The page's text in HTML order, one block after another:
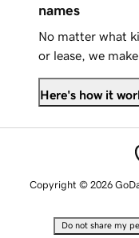
names
No matter what
or lease, we
Here's how it
Copyright © 2026
Do not share my